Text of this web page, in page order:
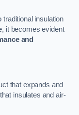
insulation
, it becomes evident
and
that expands and
insulates and air-